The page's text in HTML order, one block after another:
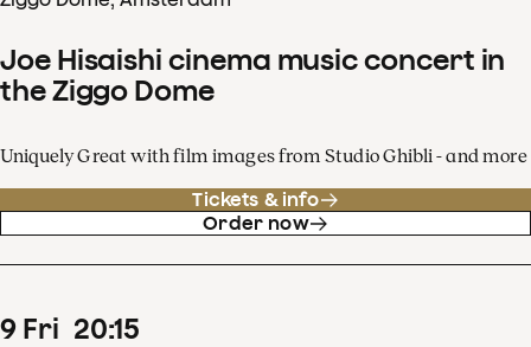
Joe Hisaishi cinema music concert in
the Ziggo Dome
Uniquely Great with film images from Studio Ghibli - and more
Tickets & info
Order now
9 Fri 20:15